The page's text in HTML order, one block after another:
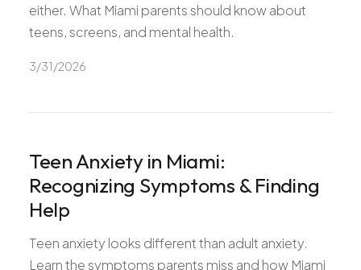
either. What Miami parents should know about
teens, screens, and mental health.
3/31/2026
Teen Anxiety in Miami:
Recognizing Symptoms & Finding
Help
Teen anxiety looks different than adult anxiety.
Learn the symptoms parents miss and how Miami